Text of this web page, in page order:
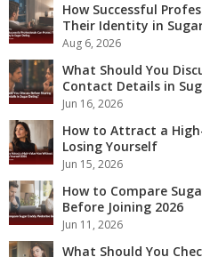
How Successful
Their Identity in
Aug 6, 2026
What Should You
Contact Details in
Jun 16, 2026
How to Attract a
Losing Yourself
Jun 15, 2026
How to Compare
Before Joining 2026
Jun 11, 2026
What Should You